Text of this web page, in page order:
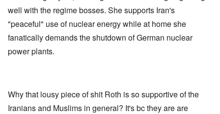
well with the regime bosses. She supports Iran's
"peaceful" use of nuclear energy while at home she
fanatically demands the shutdown of German nuclear
power plants.
Why that lousy piece of shit Roth is so supportive of the
Iranians and Muslims in general? It's bc they are are